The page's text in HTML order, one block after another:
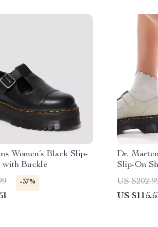
Women’s Black Slip-
with Buckle
-37%
Dr.
Slip-On
US
US